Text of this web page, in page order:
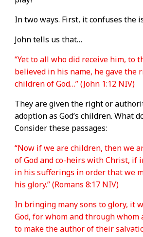
In two ways. First, it confuses the
John tells us that…
“Yet to all who did receive him, to
believed in his name, he gave the
children of God…” (John 1:12 NIV)
They are given the right or
adoption as God’s children. What
Consider these passages:
“Now if we are children, then we
of God and co-heirs with Christ, if
in his sufferings in order that we
his glory.” (Romans 8:17 NIV)
In bringing many sons to glory, it
God, for whom and through whom
to make the author of their